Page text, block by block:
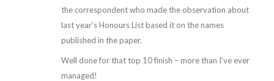
the correspondent who made the observation about
last year’s Honours List based it on the names
published in the paper.
Well done for that top 10 finish – more than I’ve ever
managed!